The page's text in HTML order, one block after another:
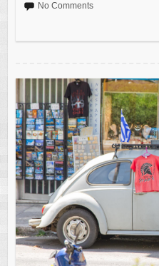
No Comments